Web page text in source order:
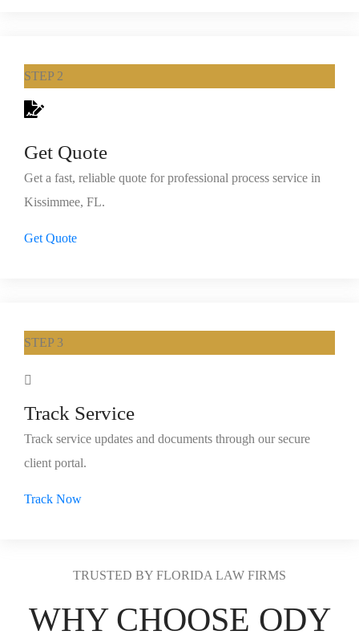
STEP 2
Get Quote
Get a fast, reliable quote for professional process service in
Kissimmee, FL.
Get Quote
STEP 3
Track Service
Track service updates and documents through our secure
client portal.
Track Now
TRUSTED BY FLORIDA LAW FIRMS
WHY CHOOSE ODY